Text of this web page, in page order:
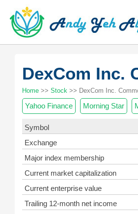
DexCom Inc.
Home >> Stock >> DexCom Inc.
Yahoo Finance Morning Star
Symbol
Exchange
Major index membership
Current market capitalization
Current enterprise value
Trailing 12-month net income